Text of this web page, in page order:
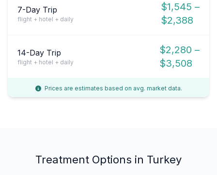
7-Day Trip
flight + hotel + daily
$1,545 –
$2,388
14-Day Trip
flight + hotel + daily
$2,280 –
$3,508
Prices are estimates based on avg. market data.
Treatment Options in Turkey